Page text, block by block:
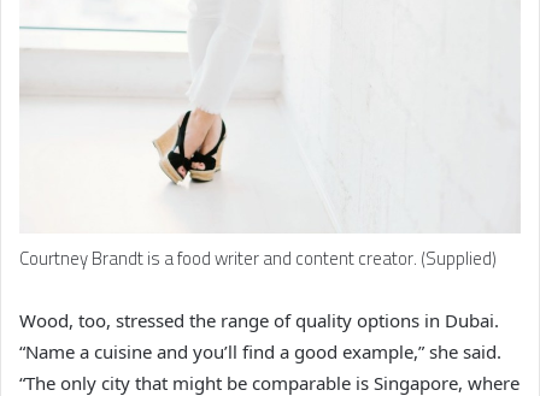
Courtney Brandt is a food writer and content creator. (Supplied)
Wood, too, stressed the range of quality options in Dubai.
“Name a cuisine and you’ll find a good example,” she said.
“The only city that might be comparable is Singapore, where